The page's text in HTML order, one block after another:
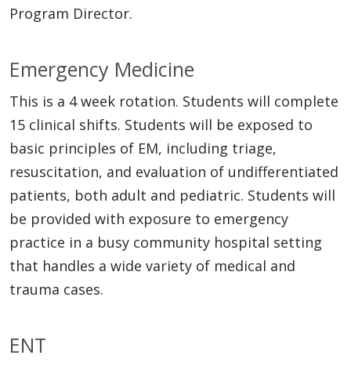
Program Director.
Emergency Medicine
This is a 4 week rotation. Students will complete
15 clinical shifts. Students will be exposed to
basic principles of EM, including triage,
resuscitation, and evaluation of undifferentiated
patients, both adult and pediatric. Students will
be provided with exposure to emergency
practice in a busy community hospital setting
that handles a wide variety of medical and
trauma cases.
ENT